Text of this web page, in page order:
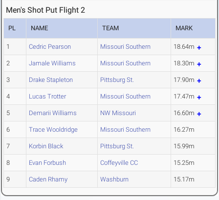
Men's Shot Put Flight 2
PL NAME TEAM MARK
1 Cedric Pearson Missouri Southern 18.64m
2 Jamale Williams Missouri Southern 18.30m
3 Drake Stapleton Pittsburg St. 17.90m
4 Lucas Trotter Missouri Southern 17.47m
5 Demarii Williams NW Missouri 16.60m
6 Trace Wooldridge Missouri Southern 16.27m
7 Korbin Black Pittsburg St. 15.99m
8 Evan Forbush Coffeyville CC 15.25m
9 Caden Rhamy Washburn 15.17m